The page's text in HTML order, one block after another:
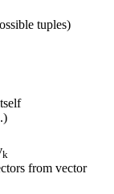
tuples)
k
from vector